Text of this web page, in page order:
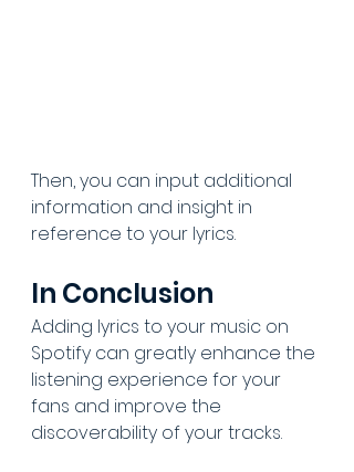
Then, you can input additional
information and insight in
reference to your lyrics.
In Conclusion
Adding lyrics to your music on
Spotify can greatly enhance the
listening experience for your
fans and improve the
discoverability of your tracks.